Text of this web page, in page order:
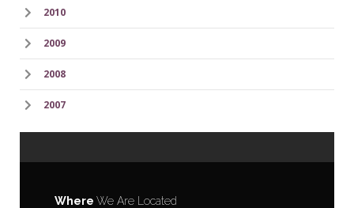
2010
2009
2008
2007
Where We Are Located